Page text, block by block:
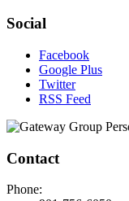
Social
Facebook
Google Plus
Twitter
RSS Feed
Contact
Phone: